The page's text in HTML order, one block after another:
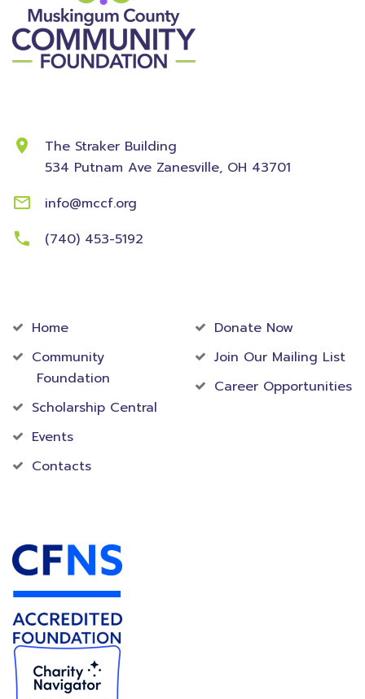
The Straker Building
534 Putnam Ave Zanesville, OH 43701
info@mccf.org
(740) 453-5192
Home
Community
Foundation
Scholarship Central
Events
Contacts
Donate Now
Join Our Mailing List
Career Opportunities